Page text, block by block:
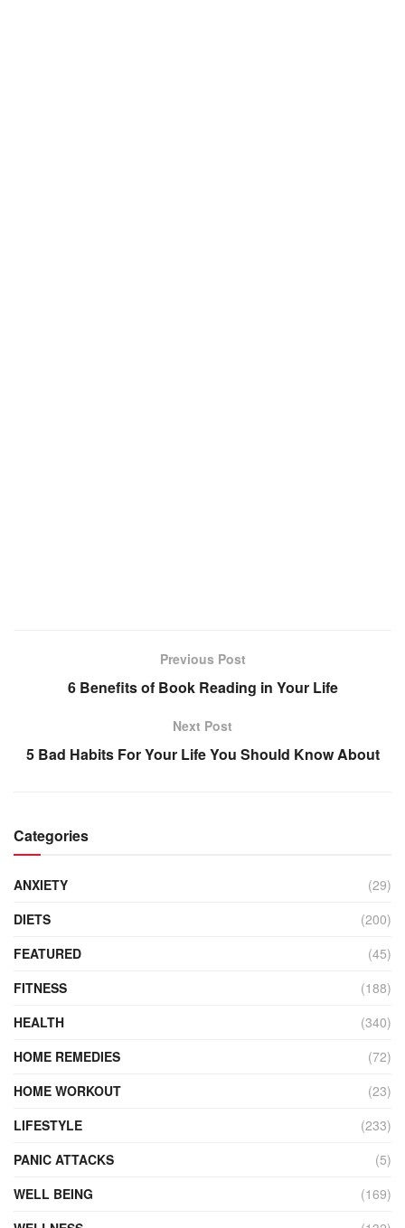
Previous Post
6 Benefits of Book Reading in Your Life
Next Post
5 Bad Habits For Your Life You Should Know About
Categories
ANXIETY
(29)
DIETS
(200)
FEATURED
(45)
FITNESS
(188)
HEALTH
(340)
HOME REMEDIES
(72)
HOME WORKOUT
(23)
LIFESTYLE
(233)
PANIC ATTACKS
(5)
WELL BEING
(169)